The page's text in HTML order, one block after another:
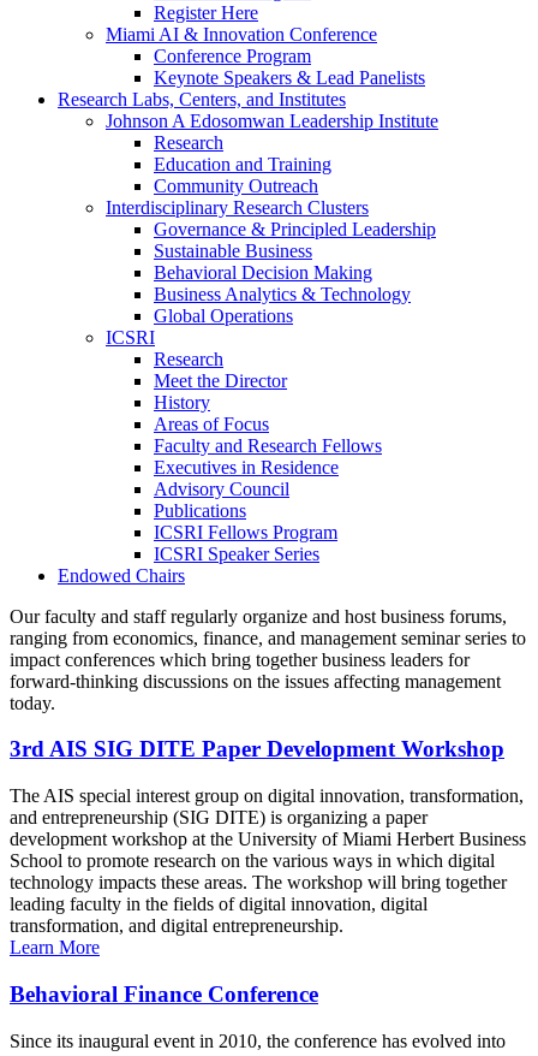
Register Here
Miami AI & Innovation Conference
Conference Program
Keynote Speakers & Lead Panelists
Research Labs, Centers, and Institutes
Johnson A Edosomwan Leadership Institute
Research
Education and Training
Community Outreach
Interdisciplinary Research Clusters
Governance & Principled Leadership
Sustainable Business
Behavioral Decision Making
Business Analytics & Technology
Global Operations
ICSRI
Research
Meet the Director
History
Areas of Focus
Faculty and Research Fellows
Executives in Residence
Advisory Council
Publications
ICSRI Fellows Program
ICSRI Speaker Series
Endowed Chairs
Our faculty and staff regularly organize and host business forums,
ranging from economics, finance, and management seminar series to
impact conferences which bring together business leaders for
forward-thinking discussions on the issues affecting management
today.
3rd AIS SIG DITE Paper Development Workshop
The AIS special interest group on digital innovation, transformation,
and entrepreneurship (SIG DITE) is organizing a paper
development workshop at the University of Miami Herbert Business
School to promote research on the various ways in which digital
technology impacts these areas. The workshop will bring together
leading faculty in the fields of digital innovation, digital
transformation, and digital entrepreneurship.
Learn More
Behavioral Finance Conference
Since its inaugural event in 2010, the conference has evolved into